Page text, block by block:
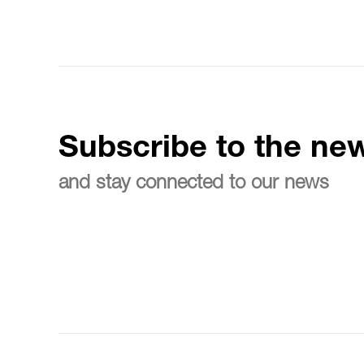
Subscribe to the
and stay connected to our news